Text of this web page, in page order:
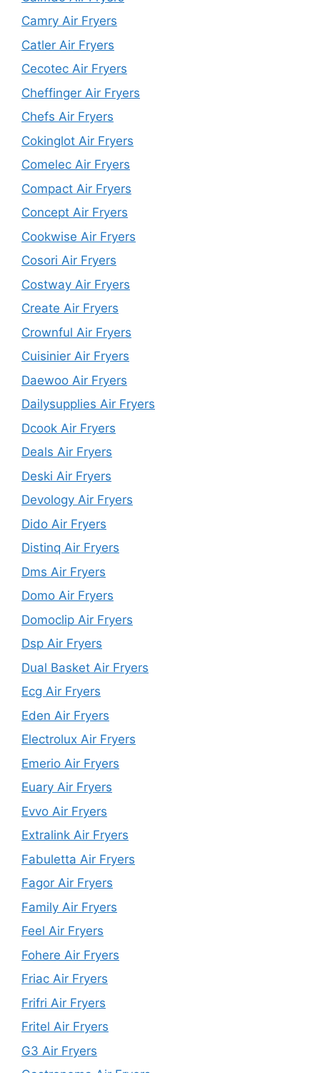
Camry Air Fryers
Catler Air Fryers
Cecotec Air Fryers
Cheffinger Air Fryers
Chefs Air Fryers
Cokinglot Air Fryers
Comelec Air Fryers
Compact Air Fryers
Concept Air Fryers
Cookwise Air Fryers
Cosori Air Fryers
Costway Air Fryers
Create Air Fryers
Crownful Air Fryers
Cuisinier Air Fryers
Daewoo Air Fryers
Dailysupplies Air Fryers
Dcook Air Fryers
Deals Air Fryers
Deski Air Fryers
Devology Air Fryers
Dido Air Fryers
Distinq Air Fryers
Dms Air Fryers
Domo Air Fryers
Domoclip Air Fryers
Dsp Air Fryers
Dual Basket Air Fryers
Ecg Air Fryers
Eden Air Fryers
Electrolux Air Fryers
Emerio Air Fryers
Euary Air Fryers
Evvo Air Fryers
Extralink Air Fryers
Fabuletta Air Fryers
Fagor Air Fryers
Family Air Fryers
Feel Air Fryers
Fohere Air Fryers
Friac Air Fryers
Frifri Air Fryers
Fritel Air Fryers
G3 Air Fryers